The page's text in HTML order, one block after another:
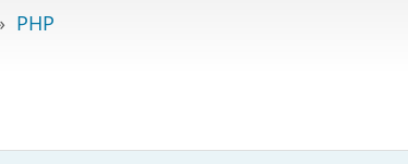
PHP